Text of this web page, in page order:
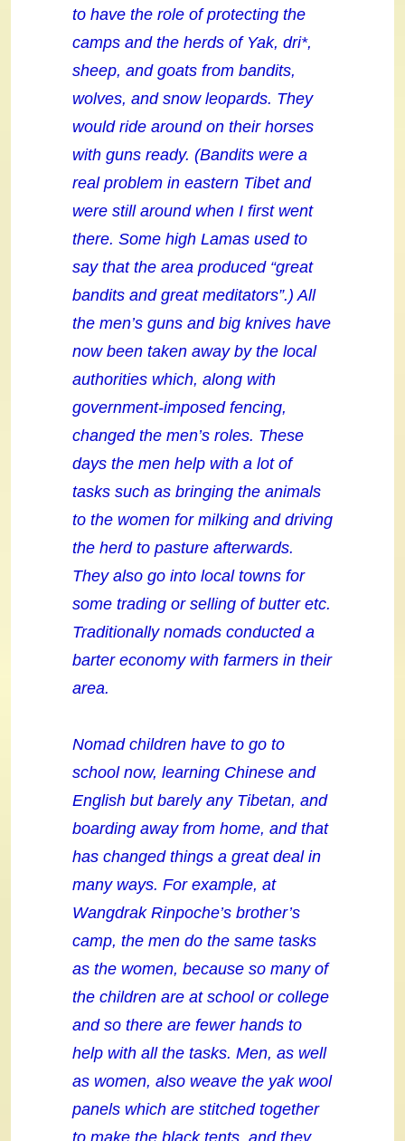
to have the role of protecting the
camps and the herds of Yak, dri*,
sheep, and goats from bandits,
wolves, and snow leopards. They
would ride around on their horses
with guns ready. (Bandits were a
real problem in eastern Tibet and
were still around when I first went
there. Some high Lamas used to
say that the area produced “great
bandits and great meditators”.) All
the men’s guns and big knives have
now been taken away by the local
authorities which, along with
government-imposed fencing,
changed the men’s roles. These
days the men help with a lot of
tasks such as bringing the animals
to the women for milking and driving
the herd to pasture afterwards.
They also go into local towns for
some trading or selling of butter etc.
Traditionally nomads conducted a
barter economy with farmers in their
area.
Nomad children have to go to
school now, learning Chinese and
English but barely any Tibetan, and
boarding away from home, and that
has changed things a great deal in
many ways. For example, at
Wangdrak Rinpoche’s brother’s
camp, the men do the same tasks
as the women, because so many of
the children are at school or college
and so there are fewer hands to
help with all the tasks. Men, as well
as women, also weave the yak wool
panels which are stitched together
to make the black tents, and they